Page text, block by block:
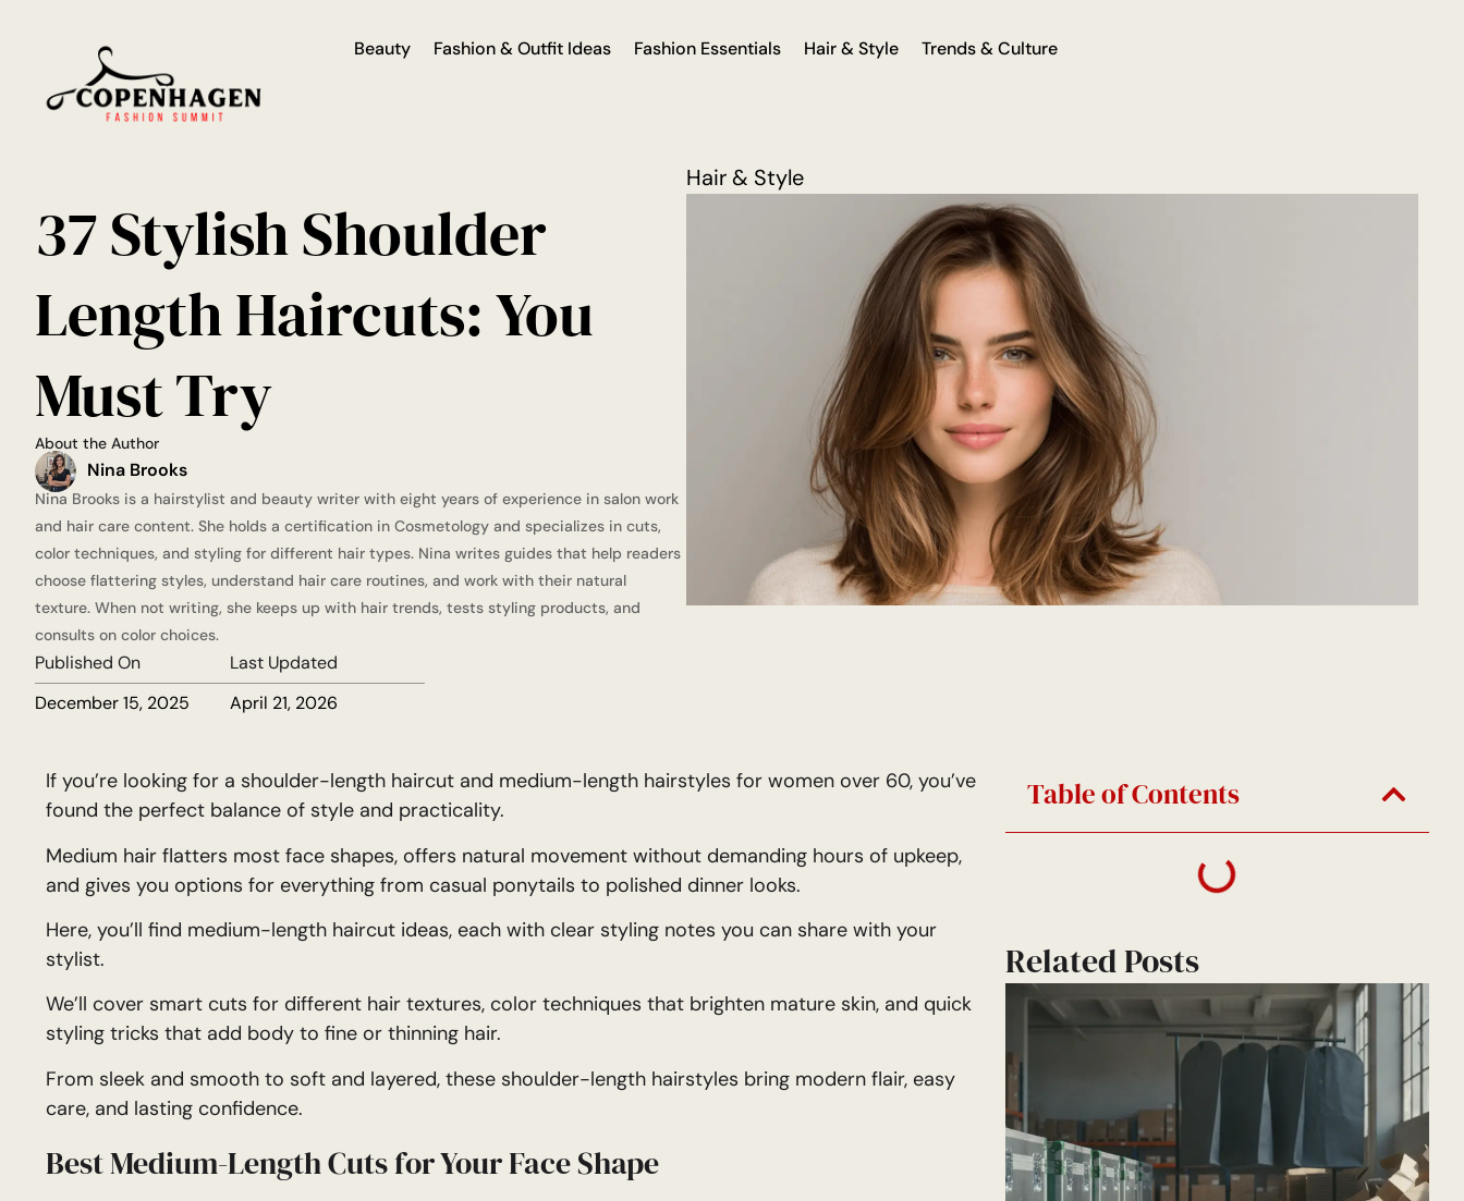
Beauty Fashion & Outfit Ideas Fashion Essentials Hair & Style Trends & Culture
37 Stylish Shoulder
Length Haircuts: You
Must Try
About the Author
Nina Brooks
Nina Brooks is a hairstylist and beauty writer with eight years of experience in salon work
and hair care content. She holds a certification in Cosmetology and specializes in cuts,
color techniques, and styling for different hair types. Nina writes guides that help readers
choose flattering styles, understand hair care routines, and work with their natural
texture. When not writing, she keeps up with hair trends, tests styling products, and
consults on color choices.
Published On
December 15, 2025
Last Updated
April 21, 2026
Hair & Style
If you’re looking for a shoulder-length haircut and medium-length hairstyles for women over 60, you’ve
found the perfect balance of style and practicality.
Medium hair flatters most face shapes, offers natural movement without demanding hours of upkeep,
and gives you options for everything from casual ponytails to polished dinner looks.
Here, you’ll find medium-length haircut ideas, each with clear styling notes you can share with your
stylist.
We’ll cover smart cuts for different hair textures, color techniques that brighten mature skin, and quick
styling tricks that add body to fine or thinning hair.
From sleek and smooth to soft and layered, these shoulder-length hairstyles bring modern flair, easy
care, and lasting confidence.
Best Medium-Length Cuts for Your Face Shape
Table of Contents
Related Posts